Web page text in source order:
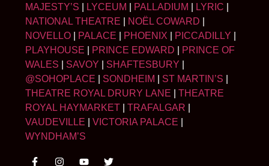
MAJESTY’S
LYCEUM PALLADIUM LYRIC
NATIONAL THEATRE
NOËL COWARD
NOVELLO
PALACE PHOENIX PICCADILLY
PLAYHOUSE
PRINCE EDWARD
PRINCE OF
WALES
SAVOY SHAFTESBURY
@SOHOPLACE
SONDHEIM ST MARTIN’S
THEATRE ROYAL DRURY LANE
THEATRE
ROYAL HAYMARKET
TRAFALGAR
VAUDEVILLE
VICTORIA PALACE
WYNDHAM’S